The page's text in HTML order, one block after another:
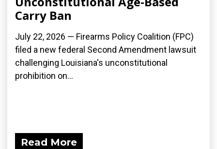
Carry Ban
July 22, 2026 — Firearms Policy Coalition (FPC)
filed a new federal Second Amendment lawsuit
challenging Louisiana's unconstitutional
prohibition on...
Read More